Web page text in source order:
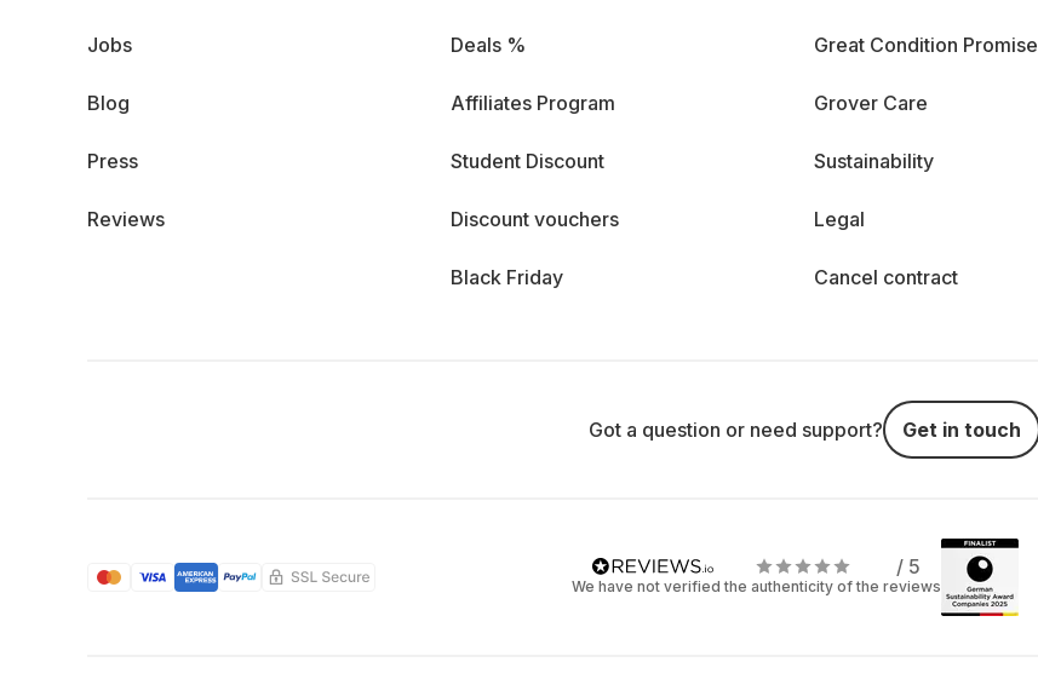
Jobs
Blog
Press
Reviews
Deals %
Affiliates Program
Student Discount
Discount vouchers
Black Friday
Great Condition Promise
Grover Care
Sustainability
Legal
Cancel contract
Got a question or need support? Get in touch
/ 5
We have not verified the authenticity of the reviews